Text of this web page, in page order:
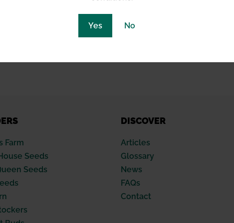
Yes No
climate control systems to streamline the environmental
of temperature and humidity, the dehumidification
and sustainability of their operation.
Farm
Seeds
Seeds
DISCOVER
Articles
Glossary
News
FAQs
Contact